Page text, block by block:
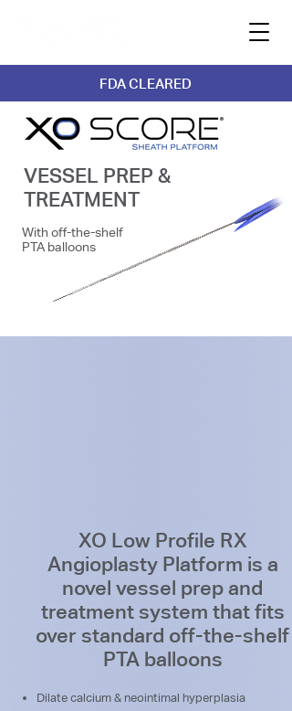
FDA CLEARED
VESSEL PREP &
TREATMENT
With off-the-shelf
PTA balloons
XO Low Profile RX
Angioplasty Platform is a
novel vessel prep and
treatment system that fits
over standard off-the-shelf
PTA balloons
Dilate calcium & neointimal hyperplasia